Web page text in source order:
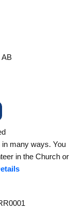
AB
many ways. You
in the Church or